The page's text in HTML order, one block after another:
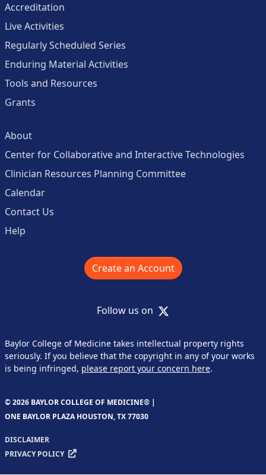
Accreditation
Live Activities
Regularly Scheduled Series
Enduring Material Activities
Tools and Resources
Grants
About
Center for Collaborative and Interactive Technologies
Clinician Resources Planning Committee
Calendar
Contact Us
Help
Create an Account
Follow us on X
Baylor College of Medicine takes intellectual property rights
seriously. If you believe that the copyright in any of your works
is being infringed, please report your concern here.
© 2026 BAYLOR COLLEGE OF MEDICINE® |
ONE BAYLOR PLAZA HOUSTON, TX 77030
DISCLAIMER
PRIVACY POLICY